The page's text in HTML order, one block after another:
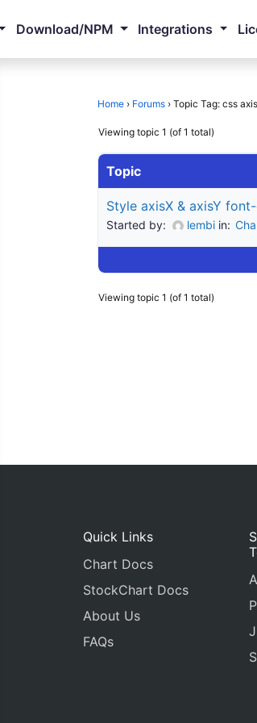
Download/NPM Integrations
Home › Forums › Topic Tag: css
Viewing topic 1 (of 1 total)
Topic
Style axisX & axisY
Started by: lembi in:
Viewing topic 1 (of 1 total)
Quick Links
Chart Docs
StockChart Docs
About Us
FAQs